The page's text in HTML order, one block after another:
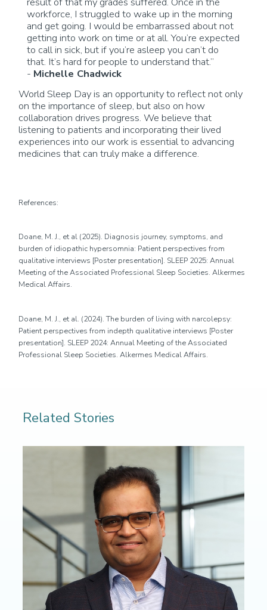
workforce, I struggled to wake up in the morning
and get going. I would be embarrassed about not
getting into work on time or at all.You’re expected
to call in sick, but ifyou’re asleep you can’tdo
that. It’s hard for people to understand that.”
- Michelle Chadwick
World Sleep Day is an opportunity to reflect not only
on the importance of sleep, but also on how
collaboration drives progress. We believe that
listening to patients and incorporating their lived
experiences into our work is essential to advancing
medicines that cantruly make a difference.
References:
Doane, M. J., et al (2025). Diagnosis journey, symptoms, and
burden of idiopathic hypersomnia: Patient perspectives from
qualitative interviews [Poster presentation]. SLEEP 2025: Annual
Meeting of the Associated Professional Sleep Societies. Alkermes
Medical Affairs.
Doane, M. J., et al. (2024).The burden of living with narcolepsy:
Patient perspectives from indepth qualitative interviews [Poster
presentation]. SLEEP 2024: Annual Meeting of the Associated
Professional Sleep Societies. Alkermes Medical Affairs.
Related Stories